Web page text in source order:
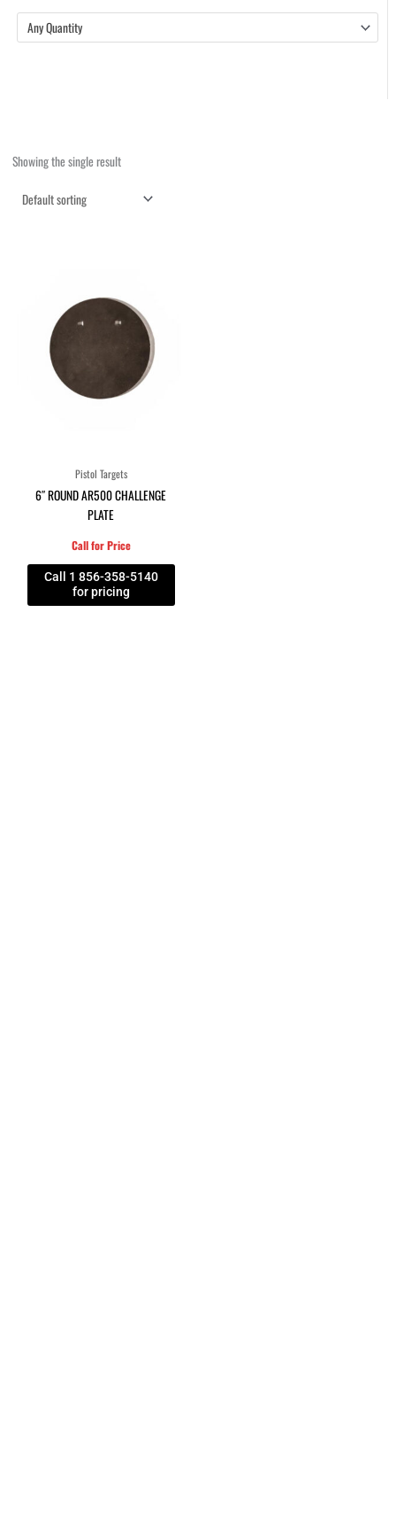
Any Quantity
Showing the single result
Pistol Targets
6″ ROUND AR500 CHALLENGE
PLATE
Call for Price
Call 1 856-358-5140
for pricing